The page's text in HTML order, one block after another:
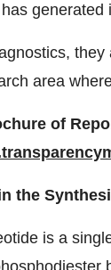
area
of
the
is a